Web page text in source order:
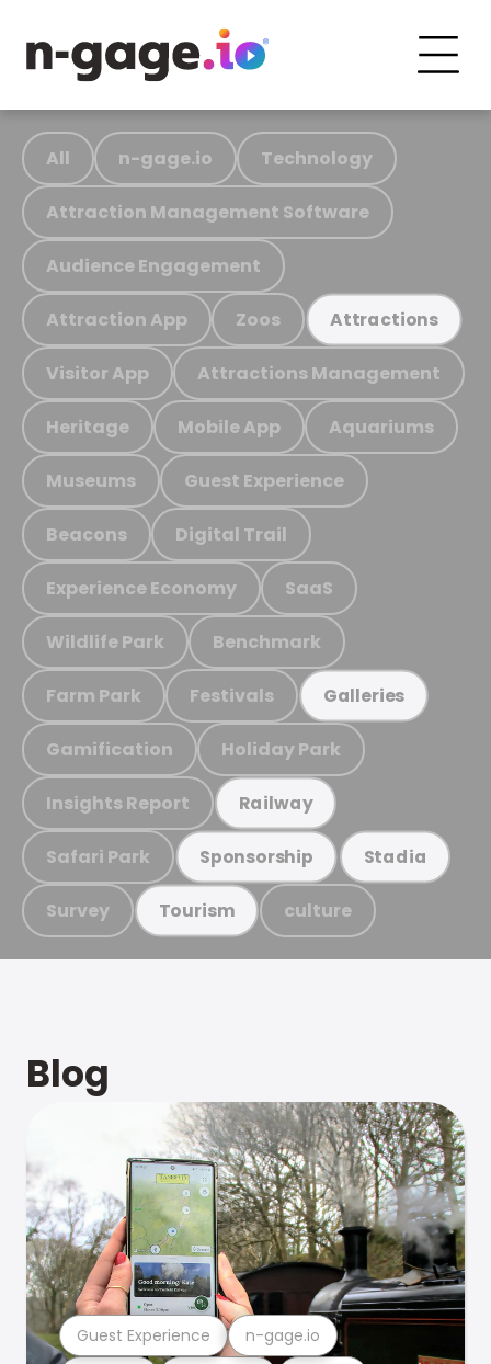
All n-gage.io Technology
Attraction Management Software
Audience Engagement
Attraction App Zoos Attractions
Visitor App Attractions Management
Heritage Mobile App Aquariums
Museums Guest Experience
Beacons Digital Trail
Experience Economy SaaS
Wildlife Park Benchmark
Farm Park Festivals Galleries
Gamification Holiday Park
Insights Report Railway
Safari Park Sponsorship Stadia
Survey Tourism culture
Blog
Guest Experience n-gage.io